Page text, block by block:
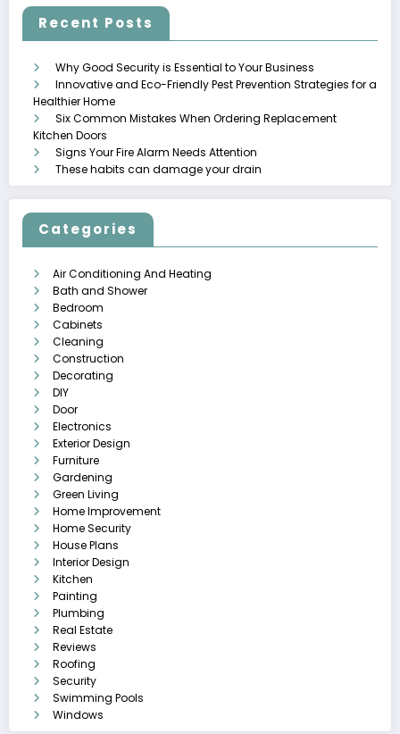
Recent Posts
Why Good Security is Essential to Your Business
Innovative and Eco-Friendly Pest Prevention Strategies for a
Healthier Home
Six Common Mistakes When Ordering Replacement
Kitchen Doors
Signs Your Fire Alarm Needs Attention
These habits can damage your drain
Categories
Air Conditioning And Heating
Bath and Shower
Bedroom
Cabinets
Cleaning
Construction
Decorating
DIY
Door
Electronics
Exterior Design
Furniture
Gardening
Green Living
Home Improvement
Home Security
House Plans
Interior Design
Kitchen
Painting
Plumbing
Real Estate
Reviews
Roofing
Security
Swimming Pools
Windows